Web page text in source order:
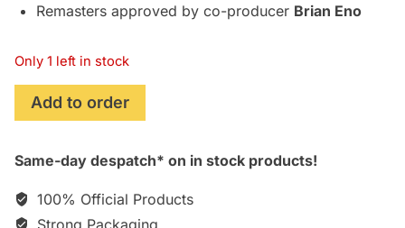
Remasters approved by co-producer Brian Eno
Only 1 left in stock
Excerpts
from
(David
[Vinyl]
Add to order
Same-day despatch* on in stock products!
100% Official Products